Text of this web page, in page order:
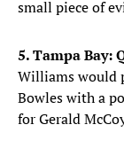
small piece of
5. Tampa Bay:
Williams would
Bowles with a
for Gerald